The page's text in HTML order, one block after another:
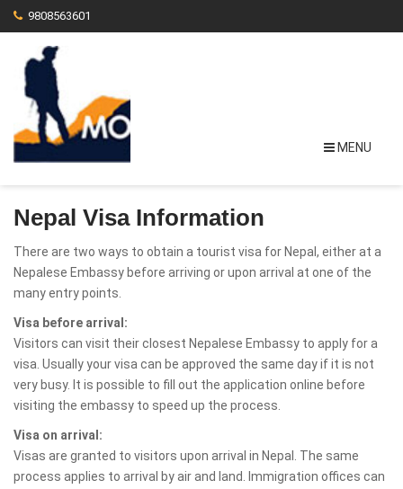
9808563601
MENU
Nepal Visa Information
There are two ways to obtain a tourist visa for Nepal, either at a
Nepalese Embassy before arriving or upon arrival at one of the
many entry points.
Visa before arrival:
Visitors can visit their closest Nepalese Embassy to apply for a
visa. Usually your visa can be approved the same day if it is not
very busy. It is possible to fill out the application online before
visiting the embassy to speed up the process.
Visa on arrival:
Visas are granted to visitors upon arrival in Nepal. The same
process applies to arrival by air and land. Immigration offices can